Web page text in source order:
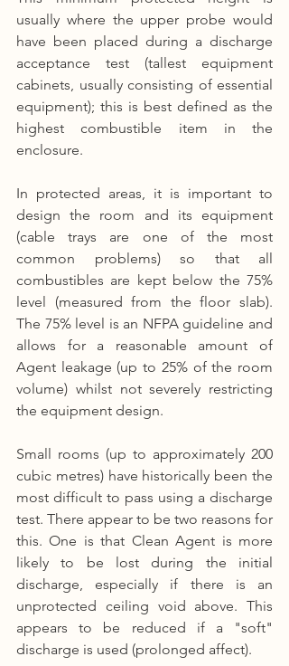
usually where the upper probe would
have been placed during a discharge
acceptance test (tallest equipment
cabinets, usually consisting of essential
equipment); this is best defined as the
highest combustible item in the
enclosure.
In protected areas, it is important to
design the room and its equipment
(cable trays are one of the most
common problems) so that all
combustibles are kept below the 75%
level (measured from the floor slab).
The 75% level is an NFPA guideline and
allows for a reasonable amount of
Agent leakage (up to 25% of the room
volume) whilst not severely restricting
the equipment design.
Small rooms (up to approximately 200
cubic metres) have historically been the
most difficult to pass using a discharge
test. There appear to be two reasons for
this. One is that Clean Agent is more
likely to be lost during the initial
discharge, especially if there is an
unprotected ceiling void above. This
appears to be reduced if a "soft"
discharge is used (prolonged affect).